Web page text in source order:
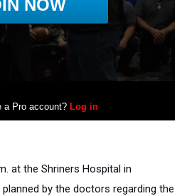
at the Shriners Hospital in
by the doctors regarding the